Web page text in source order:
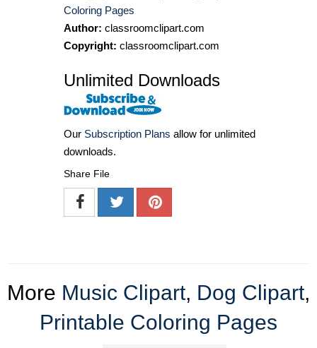
Coloring Pages
Author: classroomclipart.com
Copyright: classroomclipart.com
Unlimited Downloads
Our Subscription Plans allow for unlimited
downloads.
Share File
More Music Clipart, Dog Clipart,
Printable Coloring Pages